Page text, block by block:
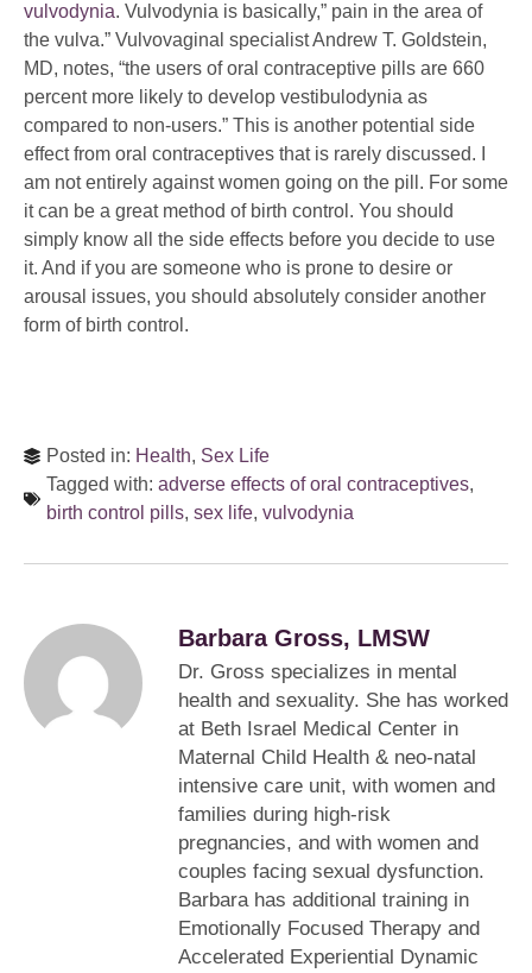
vulvodynia. Vulvodynia is basically,” pain in the area of
the vulva.” Vulvovaginal specialist Andrew T. Goldstein,
MD, notes, “the users of oral contraceptive pills are 660
percent more likely to develop vestibulodynia as
compared to non-users.” This is another potential side
effect from oral contraceptives that is rarely discussed. I
am not entirely against women going on the pill. For some
it can be a great method of birth control. You should
simply know all the side effects before you decide to use
it. And if you are someone who is prone to desire or
arousal issues, you should absolutely consider another
form of birth control.
Posted in: Health, Sex Life
Tagged with: adverse effects of oral contraceptives,
birth control pills, sex life, vulvodynia
Barbara Gross, LMSW
Dr. Gross specializes in mental
health and sexuality. She has worked
at Beth Israel Medical Center in
Maternal Child Health & neo-natal
intensive care unit, with women and
families during high-risk
pregnancies, and with women and
couples facing sexual dysfunction.
Barbara has additional training in
Emotionally Focused Therapy and
Accelerated Experiential Dynamic